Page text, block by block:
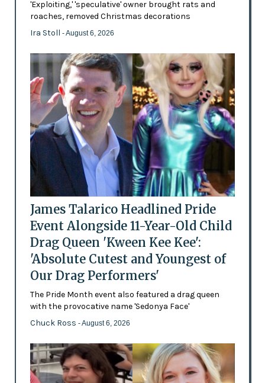
'Exploiting,' 'speculative' owner brought rats and
roaches, removed Christmas decorations
Ira Stoll - August 6, 2026
James Talarico Headlined Pride
Event Alongside 11-Year-Old Child
Drag Queen 'Kween Kee Kee':
'Absolute Cutest and Youngest of
Our Drag Performers'
The Pride Month event also featured a drag queen
with the provocative name 'Sedonya Face'
Chuck Ross - August 6, 2026